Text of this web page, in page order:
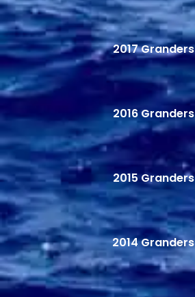
2017 Granders
2016 Granders
2015 Granders
2014 Granders